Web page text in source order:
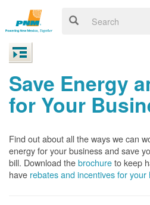
Save Energy
for Your
Find out about all the ways we can
energy for your business and save
bill. Download thebrochureto keep
have rebates and incentives for your